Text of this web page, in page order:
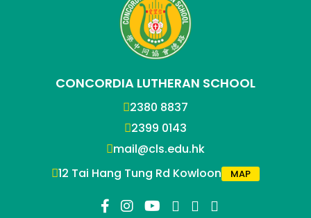
CONCORDIA LUTHERAN SCHOOL
2380 8837
2399 0143
mail@cls.edu.hk
12 Tai Hang Tung Rd Kowloon
MAP